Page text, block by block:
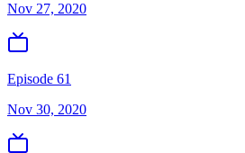
Nov 27, 2020
Episode 61
Nov 30, 2020